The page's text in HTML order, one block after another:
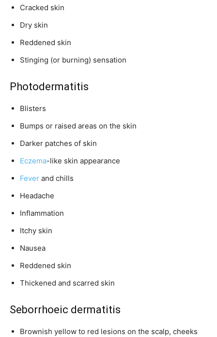
Cracked skin
Dry skin
Reddened skin
Stinging (or burning) sensation
Photodermatitis
Blisters
Bumps or raised areas on the skin
Darker patches of skin
Eczema-like skin appearance
Fever and chills
Headache
Inflammation
Itchy skin
Nausea
Reddened skin
Thickened and scarred skin
Seborrhoeic dermatitis
Brownish yellow to red lesions on the scalp, cheeks